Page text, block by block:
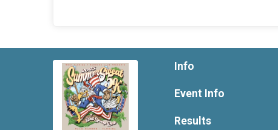
Info
Event Info
Results